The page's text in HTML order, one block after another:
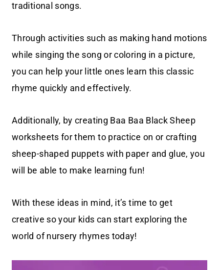
traditional songs.
Through activities such as making hand motions
while singing the song or coloring in a picture,
you can help your little ones learn this classic
rhyme quickly and effectively.
Additionally, by creating Baa Baa Black Sheep
worksheets for them to practice on or crafting
sheep-shaped puppets with paper and glue, you
will be able to make learning fun!
With these ideas in mind, it’s time to get
creative so your kids can start exploring the
world of nursery rhymes today!